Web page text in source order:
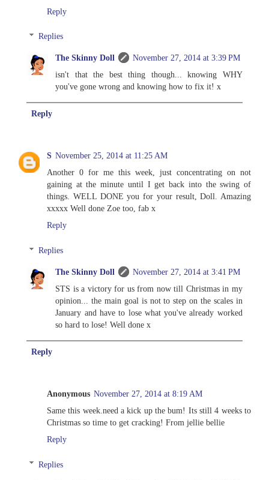
Reply
Replies
The Skinny Doll
November 27, 2014 at 3:39 PM
isn't that the best thing though... knowing WHY
you've gone wrong and knowing how to fix it! x
Reply
S November 25, 2014 at 11:25 AM
Another 0 for me this week, just concentrating on not
gaining at the minute until I get back into the swing of
things. WELL DONE you for your result, Doll. Amazing
xxxxx Well done Zoe too, fab x
Reply
Replies
The Skinny Doll
November 27, 2014 at 3:41 PM
STS is a victory for us from now till Christmas in my
opinion... the main goal is not to step on the scales in
January and have to lose what you've already worked
so hard to lose! Well done x
Reply
Anonymous November 27, 2014 at 8:19 AM
Same this week.need a kick up the bum! Its still 4 weeks to
Christmas so time to get cracking! From jellie bellie
Reply
Replies